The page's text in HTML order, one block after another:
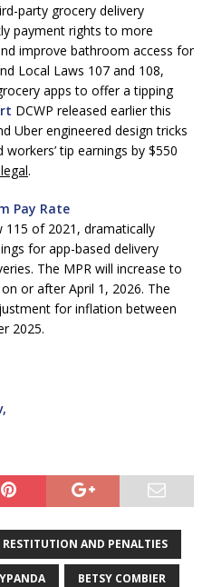
party grocery delivery
payment rights to more
improve bathroom access for
Local Laws 107 and 108,
apps to offer a tipping
DCWP released earlier this
Uber engineered design tricks
tip earnings by $550
.
Pay Rate
115 of 2021, dramatically
for app-based delivery
The MPR will increase to
or after April 1, 2026. The
for inflation between
2025.
AND PENALTIES
BETSY COMBIER